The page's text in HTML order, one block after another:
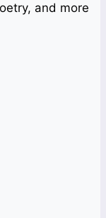
and more